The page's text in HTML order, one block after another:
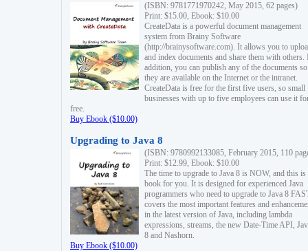
(ISBN: 9781771970242, May 2015, 62 pages)
Print: $15.00, Ebook: $10.00
CreateData is a powerful document management
system from Brainy Software
(http://brainysoftware.com). It allows you to
and index documents and share them with others.
addition, you can publish any of the documents
they are available on the Internet or the intranet.
CreateData is free for the first five users, so small
businesses with up to five employees can use it
free.
Buy Ebook ($10.00)
Upgrading to Java 8
(ISBN: 9780992133085, February 2015, 110
Print: $12.99, Ebook: $10.00
The time to upgrade to Java 8 is NOW, and this is
book for you. It is designed for experienced Java
programmers who need to upgrade to Java 8
covers the most important features and
in the latest version of Java, including lambda
expressions, streams, the new Date-Time API,
8 and Nashorn.
Buy Ebook ($10.00)